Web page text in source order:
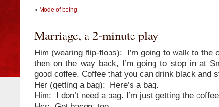
« Mode of being
Marriage, a 2-minute play
Him (wearing flip-flops): I’m going to walk to the
then on the way back, I’m going to stop in at
good coffee. Coffee that you can drink black and
Her (getting a bag): Here’s a bag.
Him: I don’t need a bag. I’m just getting the